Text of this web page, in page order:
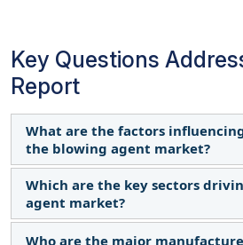
Key Questions
Report
What are the factors
the blowing agent market?
The growth of this market can
increasing demand from end-
regulatory environment, and
Which are the key sectors
agent market?
Who are the major